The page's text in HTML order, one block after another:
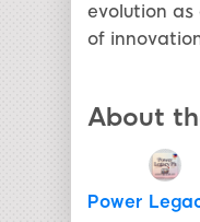
evolution
of
About
Power